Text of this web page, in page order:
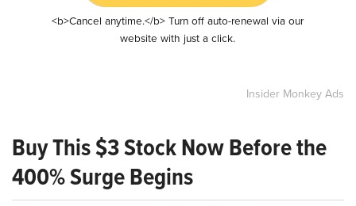
<b>Cancel anytime.</b> Turn off auto-renewal via our
website with just a click.
Insider Monkey Ads
Buy This $3 Stock Now Before the
400% Surge Begins